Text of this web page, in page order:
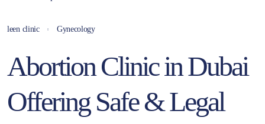
leen clinic Gynecology
Abortion Clinic in Dubai
Offering Safe & Legal